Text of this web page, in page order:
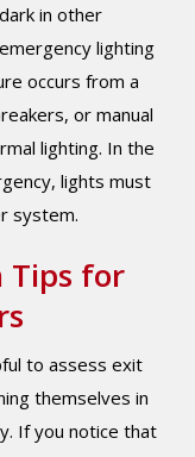
in other
lighting
occurs from a
or manual
lighting. In the
lights must
system.
Tips for
to assess exit
themselves in
If you notice that